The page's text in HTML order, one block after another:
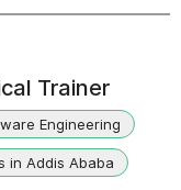
Trainer
Engineering
in Addis Ababa